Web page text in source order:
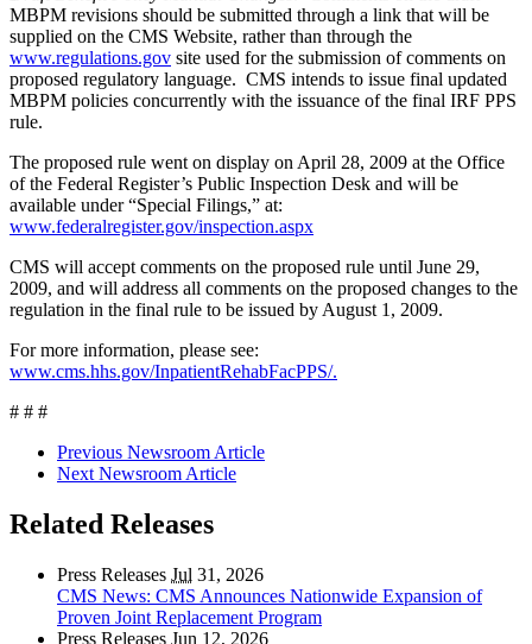
MBPM revisions should be submitted through a link that will be
supplied on the CMS Website, rather than through the
www.regulations.gov site used for the submission of comments on
proposed regulatory language. CMS intends to issue final updated
MBPM policies concurrently with the issuance of the final IRF PPS
rule.
The proposed rule went on display on April 28, 2009 at the Office
of the Federal Register’s Public Inspection Desk and will be
available under “Special Filings,” at:
www.federalregister.gov/inspection.aspx
CMS will accept comments on the proposed rule until June 29,
2009, and will address all comments on the proposed changes to the
regulation in the final rule to be issued by August 1, 2009.
For more information, please see:
www.cms.hhs.gov/InpatientRehabFacPPS/.
# # #
Previous Newsroom Article
Next Newsroom Article
Related Releases
Press Releases Jul 31, 2026
CMS News: CMS Announces Nationwide Expansion of
Proven Joint Replacement Program
Press Releases Jun 12, 2026